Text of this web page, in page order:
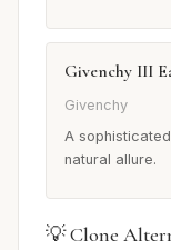
Givenchy III
Givenchy
A
natural allure.
💡 Clone